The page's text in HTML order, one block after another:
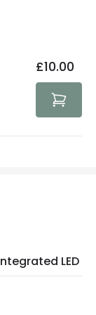
and
your
are
in
technical
£10.00
LED